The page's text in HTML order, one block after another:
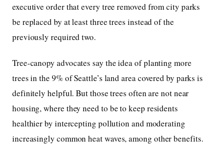
executive order that every tree removed from city parks
be replaced by at least three trees instead of the
previously required two.
Tree-canopy advocates say the idea of planting more
trees in the 9% of Seattle’s land area covered by parks is
definitely helpful. But those trees often are not near
housing, where they need to be to keep residents
healthier by intercepting pollution and moderating
increasingly common heat waves, among other benefits.